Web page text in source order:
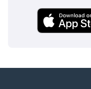
AI insights generated
inspect the vehicle